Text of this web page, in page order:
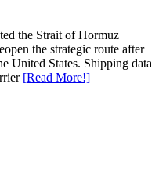
the Strait of Hormuz
the strategic route after
United States. Shipping data
[Read More!]